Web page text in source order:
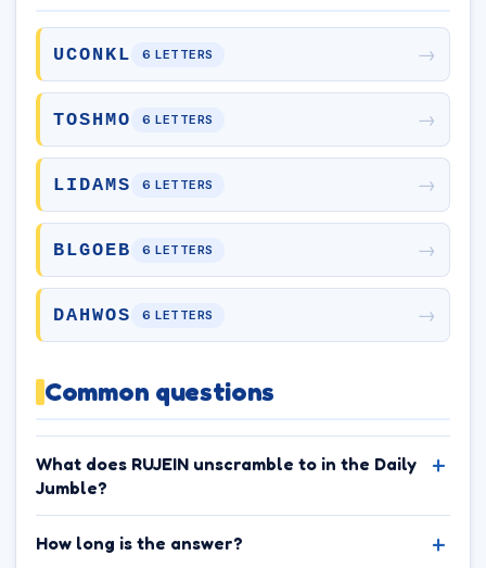
UCONKL 6 LETTERS →
TOSHMO 6 LETTERS →
LIDAMS 6 LETTERS →
BLGOEB 6 LETTERS →
DAHWOS 6 LETTERS →
Common questions
What does RUJEIN unscramble to in the Daily
Jumble?
How long is the answer?